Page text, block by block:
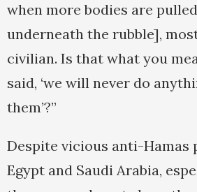
when more bodies are
underneath the rubble],
civilian. Is that what you
said, ‘we will never do
them’?”
Despite vicious anti-Hamas
Egypt and Saudi Arabia,